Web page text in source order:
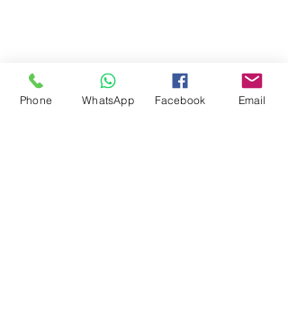
Phone WhatsApp Facebook Email